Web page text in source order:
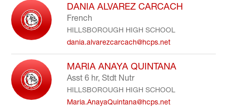
DANIA ALVAREZ CARCACH
French
HILLSBOROUGH HIGH SCHOOL
dania.alvarezcarcach@hcps.net
MARIA ANAYA QUINTANA
Asst 6 hr, Stdt Nutr
HILLSBOROUGH HIGH SCHOOL
Maria.AnayaQuintana@hcps.net